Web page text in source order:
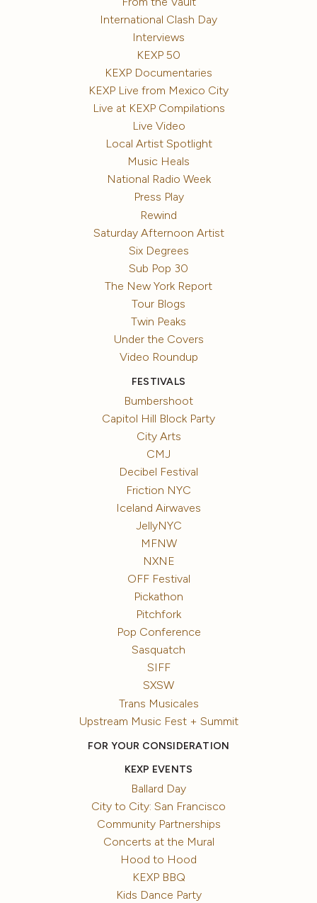
International Clash Day
Interviews
KEXP 50
KEXP Documentaries
KEXP Live from Mexico City
Live at KEXP Compilations
Live Video
Local Artist Spotlight
Music Heals
National Radio Week
Press Play
Rewind
Saturday Afternoon Artist
Six Degrees
Sub Pop 30
The New York Report
Tour Blogs
Twin Peaks
Under the Covers
Video Roundup
FESTIVALS
Bumbershoot
Capitol Hill Block Party
City Arts
CMJ
Decibel Festival
Friction NYC
Iceland Airwaves
JellyNYC
MFNW
NXNE
OFF Festival
Pickathon
Pitchfork
Pop Conference
Sasquatch
SIFF
SXSW
Trans Musicales
Upstream Music Fest + Summit
FOR YOUR CONSIDERATION
KEXP EVENTS
Ballard Day
City to City: San Francisco
Community Partnerships
Concerts at the Mural
Hood to Hood
KEXP BBQ
Kids Dance Party